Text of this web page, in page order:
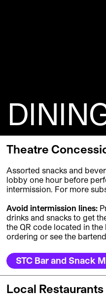
Theatre
Assorted snacks and
lobby one hour before
intermission. For more
Avoid intermission lines:
drinks and snacks to get
the QR code located in the
ordering or see the bartend
STC Bar and Snack
Local Restaurants